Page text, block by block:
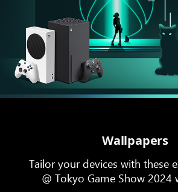
Wallpapers
Tailor your devices with these
@ Tokyo Game Show 2024